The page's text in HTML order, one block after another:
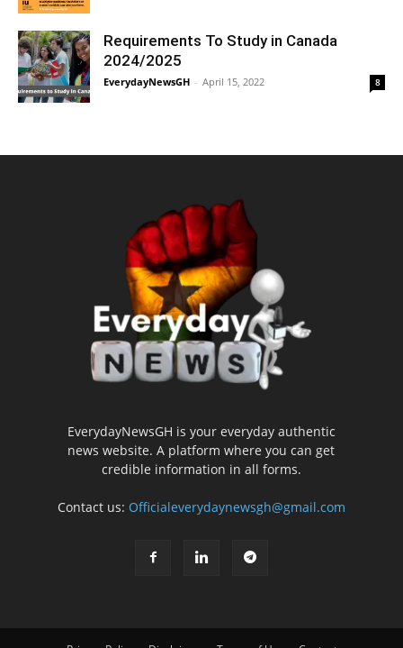
Requirements To Study in Canada
2024/2025
EverydayNewsGH - April 15, 2022 8
EverydayNewsGH is your everyday authentic
news website. A platform where you can get
credible information in all forms.
Contact us: Officialeverydaynewsgh@gmail.com